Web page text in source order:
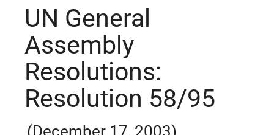
UN General
Assembly
Resolutions:
Resolution 58/95